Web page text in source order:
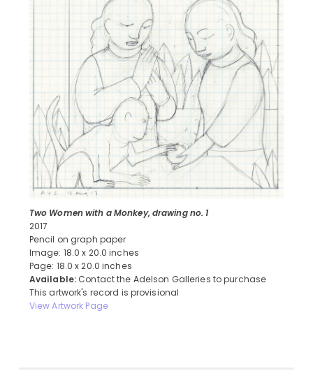
Two Women with a Monkey, drawing no. 1
2017
Pencil on graph paper
Image: 18.0 x 20.0 inches
Page: 18.0 x 20.0 inches
Available: Contact the Adelson Galleries to purchase
This artwork's record is provisional
View Artwork Page